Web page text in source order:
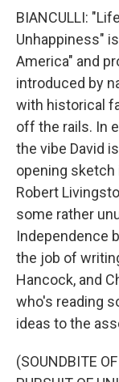
BIANCULLI:
Unhappiness"
America" and
introduced by
with historical
off the rails. In
the vibe David
opening
Robert
some rather
Independence
the job of
Hancock, and
who's reading
ideas to the
(SOUNDBITE